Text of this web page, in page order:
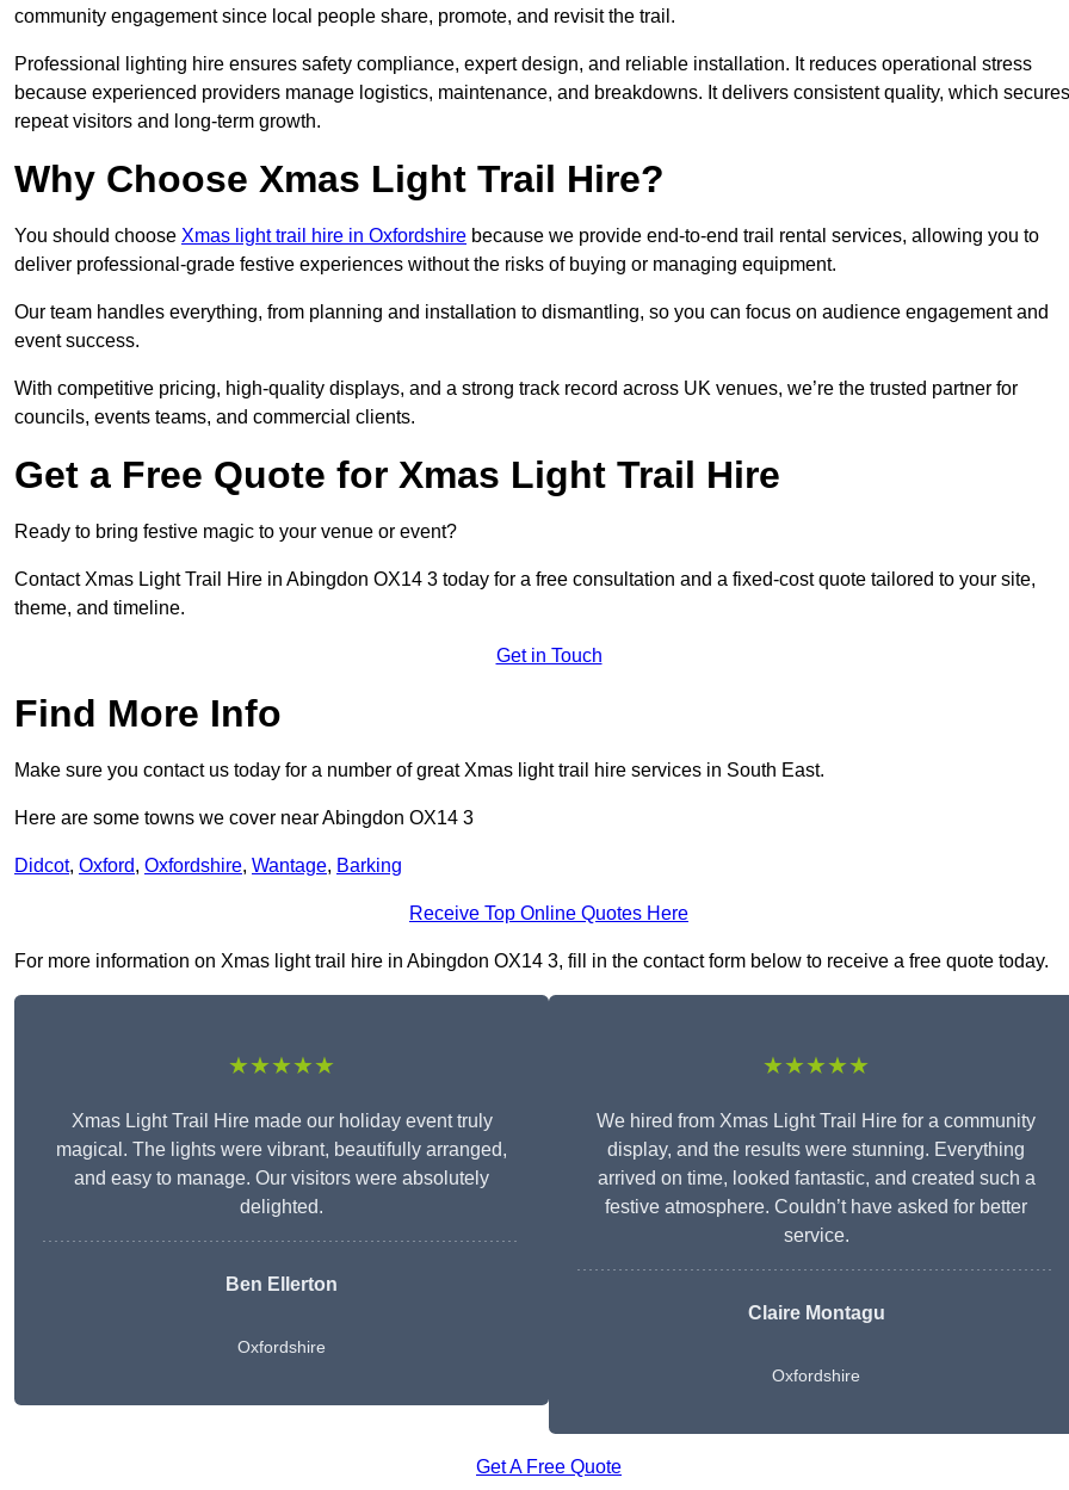
community engagement since local people share, promote, and revisit the trail.
Professional lighting hire ensures safety compliance, expert design, and reliable installation. It reduces operational stress
because experienced providers manage logistics, maintenance, and breakdowns. It delivers consistent quality, which secures
repeat visitors and long-term growth.
Why Choose Xmas Light Trail Hire?
You should choose Xmas light trail hire in Oxfordshire because we provide end-to-end trail rental services, allowing you to
deliver professional-grade festive experiences without the risks of buying or managing equipment.
Our team handles everything, from planning and installation to dismantling, so you can focus on audience engagement and
event success.
With competitive pricing, high-quality displays, and a strong track record across UK venues, we’re the trusted partner for
councils, events teams, and commercial clients.
Get a Free Quote for Xmas Light Trail Hire
Ready to bring festive magic to your venue or event?
Contact Xmas Light Trail Hire in Abingdon OX14 3 today for a free consultation and a fixed-cost quote tailored to your site,
theme, and timeline.
Get in Touch
Find More Info
Make sure you contact us today for a number of great Xmas light trail hire services in South East.
Here are some towns we cover near Abingdon OX14 3
Didcot, Oxford, Oxfordshire, Wantage, Barking
Receive Top Online Quotes Here
For more information on Xmas light trail hire in Abingdon OX14 3, fill in the contact form below to receive a free quote today.
★★★★★
Xmas Light Trail Hire made our holiday event truly
magical. The lights were vibrant, beautifully arranged,
and easy to manage. Our visitors were absolutely
delighted.
Ben Ellerton
Oxfordshire
★★★★★
We hired from Xmas Light Trail Hire for a community
display, and the results were stunning. Everything
arrived on time, looked fantastic, and created such a
festive atmosphere. Couldn’t have asked for better
service.
Claire Montagu
Oxfordshire
Get A Free Quote